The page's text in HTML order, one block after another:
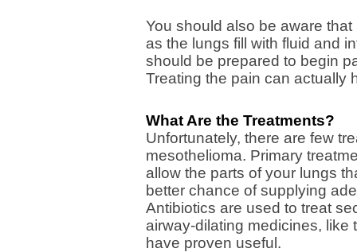
You should also be aware
as the lungs fill with fluid and
should be prepared to begin
Treating the pain can actually
What Are the Treatments?
Unfortunately, there are few
mesothelioma. Primary
allow the parts of your lungs
better chance of supplying
Antibiotics are used to treat
airway-dilating medicines, like
have proven useful.